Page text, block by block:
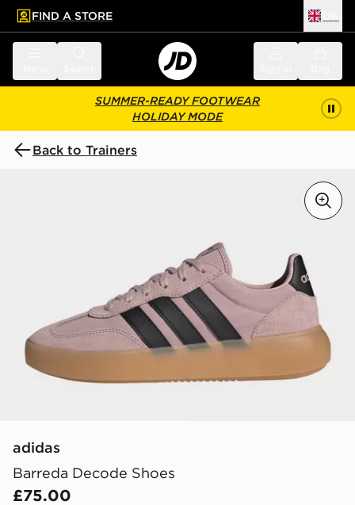
main content
Skip footer
FIND A STORE
SUMMER-READY FOOTWEAR
HOLIDAY MODE
Back to Trainers
adidas
Barreda Decode Shoes
£75.00